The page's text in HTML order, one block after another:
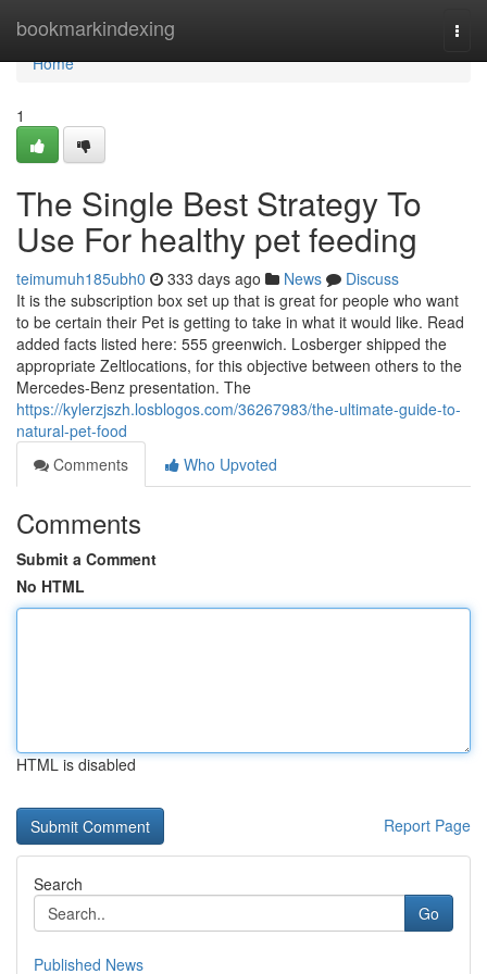
bookmarkindexing
Home
Home
1
The Single Best Strategy To
Use For healthy pet feeding
teimumuh185ubh0 333 days ago News
Discuss
It is the subscription box set up that is great for people who want
to be certain their Pet is getting to take in what it would like. Read
added facts listed here: 555 greenwich. Losberger shipped the
appropriate Zeltlocations, for this objective between others to the
Mercedes-Benz presentation. The
https://kylerzjszh.losblogos.com/36267983/the-ultimate-guide-to-
natural-pet-food
Comments
Who Upvoted
Comments
Submit a Comment
No HTML
HTML is disabled
Report Page
Search
Go
Published News